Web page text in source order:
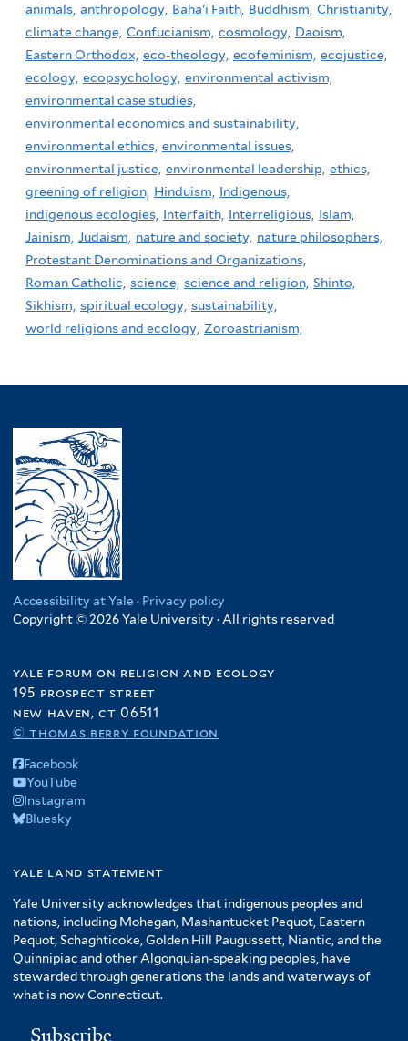
animals, anthropology, Baha'i Faith, Buddhism, Christianity,
climate change, Confucianism, cosmology, Daoism,
Eastern Orthodox, eco-theology, ecofeminism, ecojustice,
ecology, ecopsychology, environmental activism,
environmental case studies,
environmental economics and sustainability,
environmental ethics, environmental issues,
environmental justice, environmental leadership, ethics,
greening of religion, Hinduism,
Indigenous,
indigenous ecologies, Interfaith, Interreligious, Islam,
Jainism, Judaism, nature and society, nature philosophers,
Protestant Denominations and Organizations,
Roman Catholic, science, science and religion, Shinto,
Sikhism, spiritual ecology, sustainability,
world religions and ecology, Zoroastrianism,
Accessibility at Yale · Privacy policy
Copyright © 2026 Yale University · All rights reserved
yale forum on religion and ecology
195 prospect street
new haven, ct 06511
© thomas berry foundation
Facebook
YouTube
Instagram
Bluesky
yale land statement
Yale University acknowledges that indigenous peoples and
nations, including Mohegan, Mashantucket Pequot, Eastern
Pequot, Schaghticoke, Golden Hill Paugussett, Niantic, and the
Quinnipiac and other Algonquian-speaking peoples, have
stewarded through generations the lands and waterways of
what is now Connecticut.
Subscribe